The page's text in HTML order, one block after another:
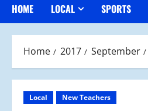
HOME LOCAL SPORTS
Home 2017 September
Local New Teachers